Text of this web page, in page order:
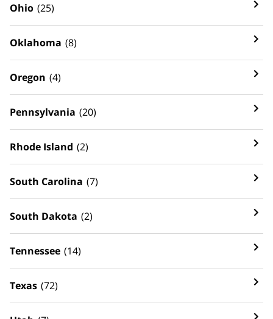
Ohio (25)
Oklahoma (8)
Oregon (4)
Pennsylvania (20)
Rhode Island (2)
South Carolina (7)
South Dakota (2)
Tennessee (14)
Texas (72)